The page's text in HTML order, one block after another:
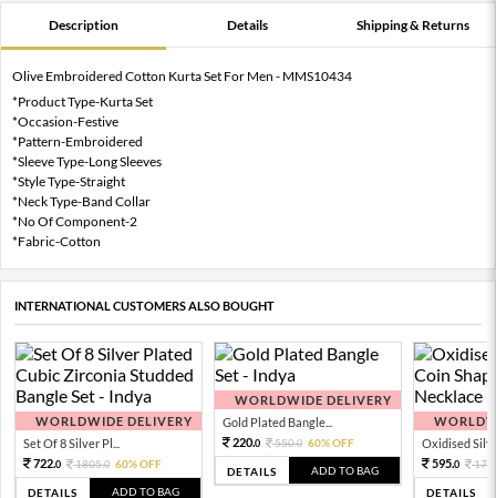
Description Details Shipping & Returns
Olive Embroidered Cotton Kurta Set For Men - MMS10434
*Product Type-Kurta Set
*Occasion-Festive
*Pattern-Embroidered
*Sleeve Type-Long Sleeves
*Style Type-Straight
*Neck Type-Band Collar
*No Of Component-2
*Fabric-Cotton
INTERNATIONAL CUSTOMERS ALSO BOUGHT
WORLDWIDE DELIVERY
Set Of 8 Silver Pl...
722.0 1805.0 60% OFF
DETAILS ADD TO BAG
WORLDWIDE DELIVERY
Gold Plated Bangle...
220.0 550.0 60% OFF
DETAILS ADD TO BAG
Oxidised
595.0
DETAILS